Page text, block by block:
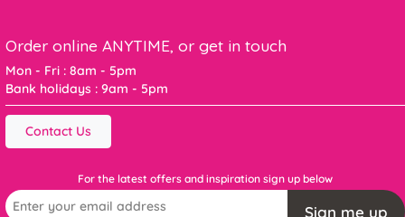
Order online ANYTIME, or get in touch
Mon - Fri : 8am - 5pm
Bank holidays : 9am - 5pm
Contact Us
For the latest offers and inspiration sign up below
Sign me up